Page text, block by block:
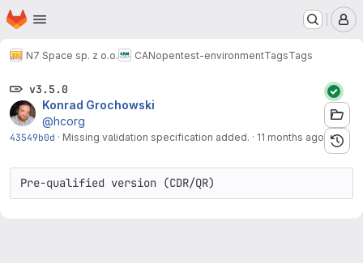
Skip to main content
Homepage
N7 Space sp. z o.o. CANopentest-environmentTagsTags
v3.5.0
Konrad Grochowski
@hcorg
43549b0d · Missing validation specification added. · 11 months ago
Pre-qualified version (CDR/QR)